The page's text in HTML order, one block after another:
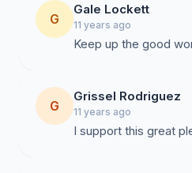
G
Gale Lockett
11 years ago
Keep up the good
G
Grissel Rodriguez
11 years ago
I support this great